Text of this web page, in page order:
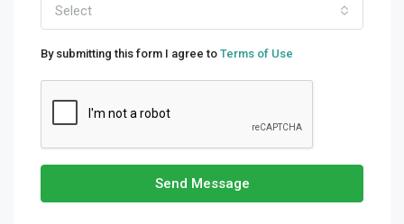
Select
By submitting this form I agree to Terms of Use
Send Message